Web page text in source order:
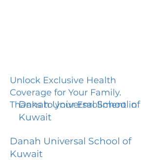
Unlock Exclusive Health
Coverage for Your Family.
Thanks to your Enrollment in
Danah Universal School of
Kuwait
Danah Universal School of
Kuwait